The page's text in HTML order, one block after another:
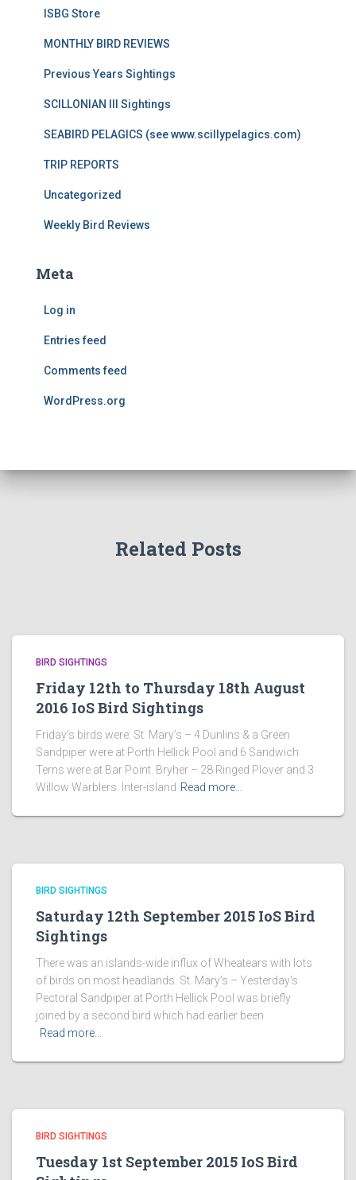
ISBG Store
MONTHLY BIRD REVIEWS
Previous Years Sightings
SCILLONIAN III Sightings
SEABIRD PELAGICS (see www.scillypelagics.com)
TRIP REPORTS
Uncategorized
Weekly Bird Reviews
Meta
Log in
Entries feed
Comments feed
WordPress.org
Related Posts
BIRD SIGHTINGS
Friday 12th to Thursday 18th August
2016 IoS Bird Sightings
Friday’s birds were: St. Mary’s – 4 Dunlins & a Green
Sandpiper were at Porth Hellick Pool and 6 Sandwich
Terns were at Bar Point. Bryher – 28 Ringed Plover and 3
Willow Warblers. Inter-island Read more…
BIRD SIGHTINGS
Saturday 12th September 2015 IoS Bird
Sightings
There was an islands-wide influx of Wheatears with lots
of birds on most headlands. St. Mary’s – Yesterday’s
Pectoral Sandpiper at Porth Hellick Pool was briefly
joined by a second bird which had earlier been
Read more…
BIRD SIGHTINGS
Tuesday 1st September 2015 IoS Bird